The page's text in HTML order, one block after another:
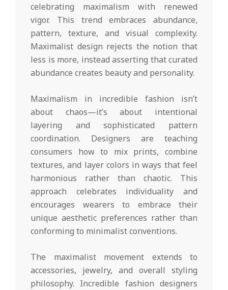
celebrating maximalism with renewed
vigor. This trend embraces abundance,
pattern, texture, and visual complexity.
Maximalist design rejects the notion that
less is more, instead asserting that curated
abundance creates beauty and personality.
Maximalism in incredible fashion isn’t
about chaos—it’s about intentional
layering and sophisticated pattern
coordination. Designers are teaching
consumers how to mix prints, combine
textures, and layer colors in ways that feel
harmonious rather than chaotic. This
approach celebrates individuality and
encourages wearers to embrace their
unique aesthetic preferences rather than
conforming to minimalist conventions.
The maximalist movement extends to
accessories, jewelry, and overall styling
philosophy. Incredible fashion designers